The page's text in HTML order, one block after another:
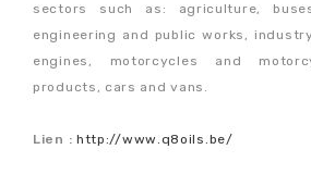
sectors such as: agriculture,
engineering and public works,
engines, motorcycles and
products, cars and vans.
Lien : http://www.q8oils.be/